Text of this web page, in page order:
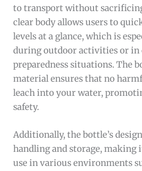
to transport without
clear body allows users to
levels at a glance, which is
during outdoor activities or in
preparedness situations. The
material ensures that no
leach into your water,
safety.
Additionally, the bottle’s
handling and storage, making
use in various environments